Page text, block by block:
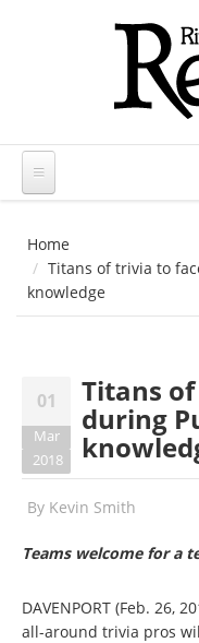
Home
Titans of trivia to
knowledge
01
Mar
2018
Titans
during
By Kevin Smith
Teams welcome for a
DAVENPORT (Feb. 26,
all-around trivia pros